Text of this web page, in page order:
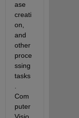
ase
creati
on,
and
other
proce
ssing
tasks
Com
puter